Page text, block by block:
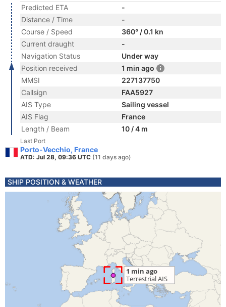
Predicted ETA
-
Distance / Time
-
Course / Speed
360° / 0.1 kn
Current draught
-
Navigation Status
Under way
Position received
1 min ago
MMSI
227137750
Callsign
FAA5927
AIS Type
Sailing vessel
AIS Flag
France
Length / Beam
10 / 4 m
Last Port
Porto-Vecchio, France
ATD: Jul 28, 09:36 UTC (11 days ago)
SHIP POSITION & WEATHER